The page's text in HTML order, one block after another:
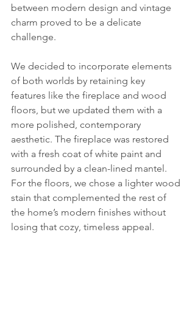
between modern design and vintage
charm proved to be a delicate
challenge.
We decided to incorporate elements
of both worlds by retaining key
features like the fireplace and wood
floors, but we updated them with a
more polished, contemporary
aesthetic. The fireplace was restored
with a fresh coat of white paint and
surrounded by a clean-lined mantel.
For the floors, we chose a lighter wood
stain that complemented the rest of
the home’s modern finishes without
losing that cozy, timeless appeal.